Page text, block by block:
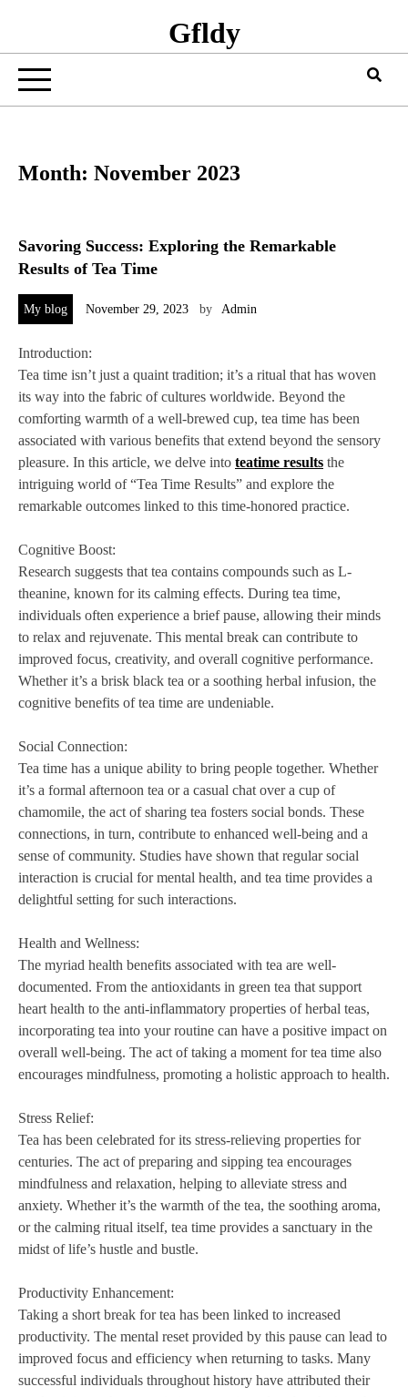
Gfldy
Month: November 2023
Savoring Success: Exploring the Remarkable
Results of Tea Time
My blog November 29, 2023 by Admin
Introduction:
Tea time isn’t just a quaint tradition; it’s a ritual that has woven
its way into the fabric of cultures worldwide. Beyond the
comforting warmth of a well-brewed cup, tea time has been
associated with various benefits that extend beyond the sensory
pleasure. In this article, we delve into teatime results the
intriguing world of “Tea Time Results” and explore the
remarkable outcomes linked to this time-honored practice.
Cognitive Boost:
Research suggests that tea contains compounds such as L-
theanine, known for its calming effects. During tea time,
individuals often experience a brief pause, allowing their minds
to relax and rejuvenate. This mental break can contribute to
improved focus, creativity, and overall cognitive performance.
Whether it’s a brisk black tea or a soothing herbal infusion, the
cognitive benefits of tea time are undeniable.
Social Connection:
Tea time has a unique ability to bring people together. Whether
it’s a formal afternoon tea or a casual chat over a cup of
chamomile, the act of sharing tea fosters social bonds. These
connections, in turn, contribute to enhanced well-being and a
sense of community. Studies have shown that regular social
interaction is crucial for mental health, and tea time provides a
delightful setting for such interactions.
Health and Wellness:
The myriad health benefits associated with tea are well-
documented. From the antioxidants in green tea that support
heart health to the anti-inflammatory properties of herbal teas,
incorporating tea into your routine can have a positive impact on
overall well-being. The act of taking a moment for tea time also
encourages mindfulness, promoting a holistic approach to health.
Stress Relief:
Tea has been celebrated for its stress-relieving properties for
centuries. The act of preparing and sipping tea encourages
mindfulness and relaxation, helping to alleviate stress and
anxiety. Whether it’s the warmth of the tea, the soothing aroma,
or the calming ritual itself, tea time provides a sanctuary in the
midst of life’s hustle and bustle.
Productivity Enhancement:
Taking a short break for tea has been linked to increased
productivity. The mental reset provided by this pause can lead to
improved focus and efficiency when returning to tasks. Many
successful individuals throughout history have attributed their